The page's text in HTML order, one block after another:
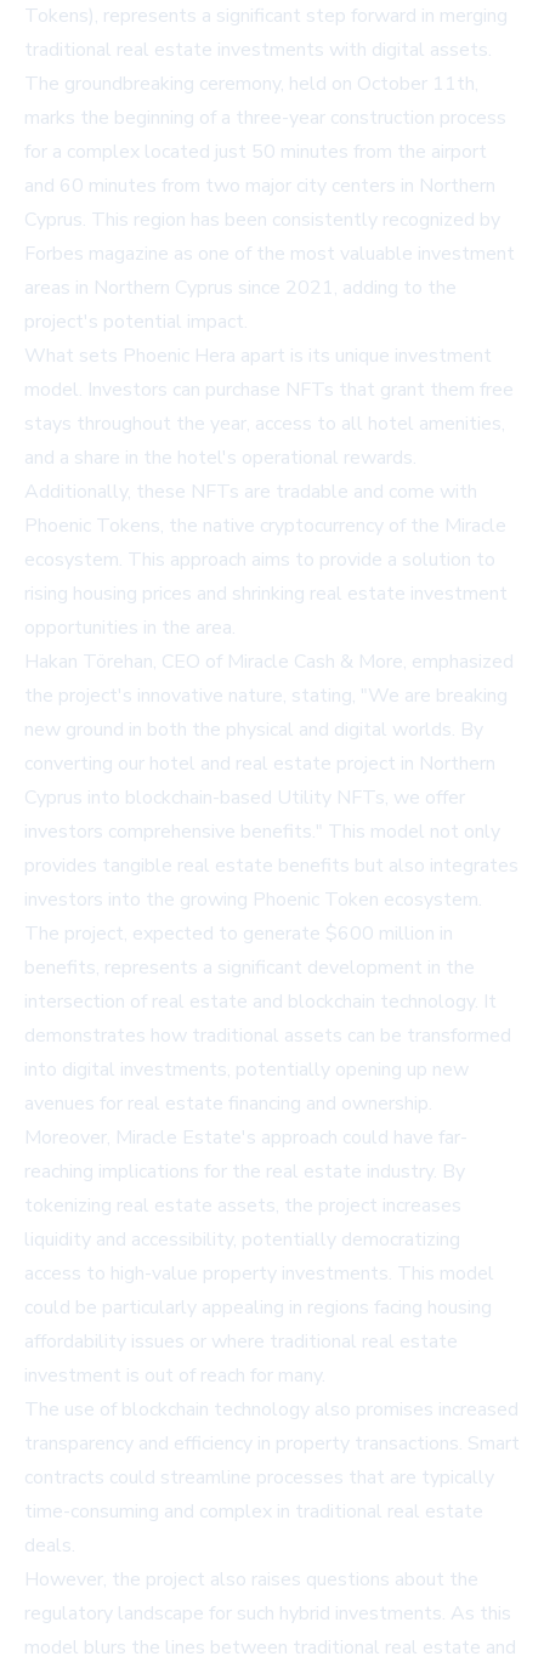
Tokens), represents a significant step forward in merging
traditional real estate investments with digital assets.
The groundbreaking ceremony, held on October 11th,
marks the beginning of a three-year construction process
for a complex located just 50 minutes from the airport
and 60 minutes from two major city centers in Northern
Cyprus. This region has been consistently recognized by
Forbes magazine as one of the most valuable investment
areas in Northern Cyprus since 2021, adding to the
project's potential impact.
What sets Phoenic Hera apart is its unique investment
model. Investors can purchase NFTs that grant them free
stays throughout the year, access to all hotel amenities,
and a share in the hotel's operational rewards.
Additionally, these NFTs are tradable and come with
Phoenic Tokens, the native cryptocurrency of the Miracle
ecosystem. This approach aims to provide a solution to
rising housing prices and shrinking real estate investment
opportunities in the area.
Hakan Törehan, CEO of Miracle Cash & More, emphasized
the project's innovative nature, stating, "We are breaking
new ground in both the physical and digital worlds. By
converting our hotel and real estate project in Northern
Cyprus into blockchain-based Utility NFTs, we offer
investors comprehensive benefits." This model not only
provides tangible real estate benefits but also integrates
investors into the growing Phoenic Token ecosystem.
The project, expected to generate $600 million in
benefits, represents a significant development in the
intersection of real estate and blockchain technology. It
demonstrates how traditional assets can be transformed
into digital investments, potentially opening up new
avenues for real estate financing and ownership.
Moreover, Miracle Estate's approach could have far-
reaching implications for the real estate industry. By
tokenizing real estate assets, the project increases
liquidity and accessibility, potentially democratizing
access to high-value property investments. This model
could be particularly appealing in regions facing housing
affordability issues or where traditional real estate
investment is out of reach for many.
The use of blockchain technology also promises increased
transparency and efficiency in property transactions. Smart
contracts could streamline processes that are typically
time-consuming and complex in traditional real estate
deals.
However, the project also raises questions about the
regulatory landscape for such hybrid investments. As this
model blurs the lines between traditional real estate and